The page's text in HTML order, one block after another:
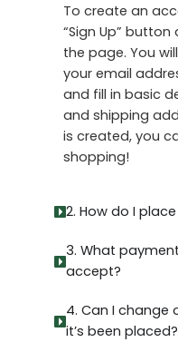
To create an
“Sign Up”
the page. You
your email
and fill in basic
and shipping
is created, you
shopping!
2. How do I
3. What
accept?
4. Can I change
it’s been placed?